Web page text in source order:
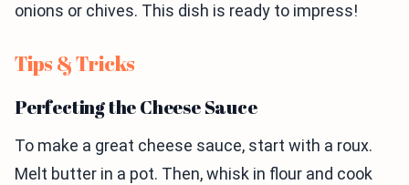
onions or chives. This dish is ready to impress!
Tips & Tricks
Perfecting the Cheese Sauce
To make a great cheese sauce, start with a roux.
Melt butter in a pot. Then, whisk in flour and cook